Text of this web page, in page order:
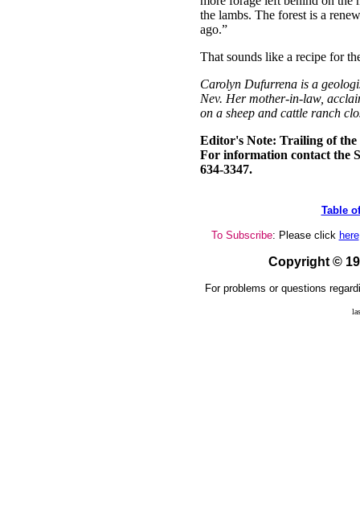
the lambs. The forest is a
ago.”
That sounds like a recipe for
Carolyn Dufurrena is a
Nev. Her mother-in-law,
on a sheep and cattle ranch
Editor's Note: Trailing of the
For information contact the
634-3347.
Table
To Subscribe: Please click here
Copyright ©
For problems or questions